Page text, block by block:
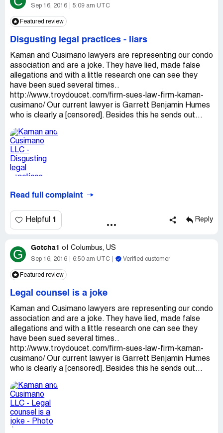
Sep 16, 2016 5:09 am UTC
Featured review
Disgusting legal practices - liars
Kaman and Cusimano lawyers are representing our condo
association and are a joke. They have lied, made false
allegations and with a little research one can see they
have been sued several times..
http://www.troydoucet.com/firm-sues-law-firm-kaman-
cusimano/ Our current lawyer is Garrett Benjamin Humes
who is clearly a [censored]. Besides this he sends out...
Read full complaint
Helpful 1 Reply
G Gotcha1 of Columbus, US
Sep 16, 2016 6:50 am UTC Verified customer
Featured review
Legal counsel is a joke
Kaman and Cusimano lawyers are representing our condo
association and are a joke. They have lied, made false
allegations and with a little research one can see they
have been sued several times..
http://www.troydoucet.com/firm-sues-law-firm-kaman-
cusimano/ Our current lawyer is Garrett Benjamin Humes
who is clearly a [censored]. Besides this he sends out...